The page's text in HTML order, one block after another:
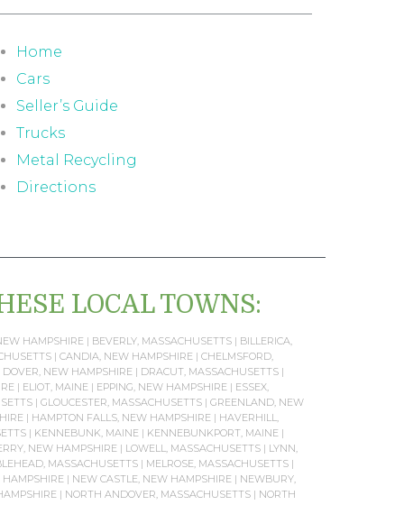
Home
Cars
Seller’s Guide
Trucks
Metal Recycling
Directions
LOCAL TOWNS:
HAMPSHIRE | BEVERLY, MASSACHUSETTS | BILLERICA,
| CANDIA, NEW HAMPSHIRE | CHELMSFORD,
DOVER, NEW HAMPSHIRE| DRACUT, MASSACHUSETTS|
| ELIOT, MAINE | EPPING, NEW HAMPSHIRE | ESSEX,
| GLOUCESTER, MASSACHUSETTS| GREENLAND, NEW
| HAMPTON FALLS, NEW HAMPSHIRE| HAVERHILL,
| KENNEBUNK, MAINE| KENNEBUNKPORT, MAINE|
NEW HAMPSHIRE | LOWELL, MASSACHUSETTS | LYNN,
MASSACHUSETTS | MELROSE, MASSACHUSETTS |
| NEW CASTLE, NEW HAMPSHIRE | NEWBURY,
| NORTH ANDOVER, MASSACHUSETTS| NORTH